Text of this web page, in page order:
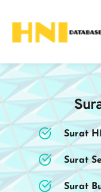
Surat
Surat
Surat